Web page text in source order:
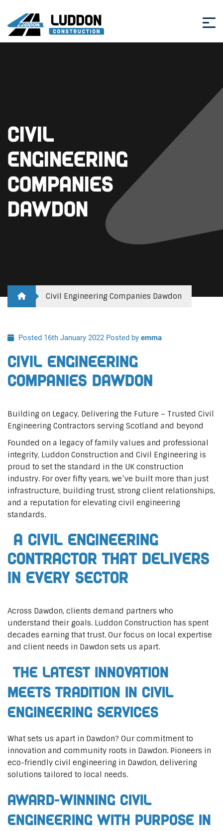
Civil
Engineering
Companies
Dawdon
Civil Engineering Companies Dawdon
Posted 16th January 2022 Posted by emma
Civil Engineering
Companies Dawdon
Building on Legacy, Delivering the Future – Trusted Civil
Engineering Contractors serving Scotland and beyond
Founded on a legacy of family values and professional
integrity, Luddon Construction and Civil Engineering is
proud to set the standard in the UK construction
industry. For over fifty years, we’ve built more than just
infrastructure, building trust, strong client relationships,
and a reputation for elevating civil engineering
standards.
A Civil Engineering
Contractor That Delivers
In Every Sector
Across Dawdon, clients demand partners who
understand their goals. Luddon Construction has spent
decades earning that trust. Our focus on local expertise
and client needs in Dawdon sets us apart.
The Latest Innovation
Meets Tradition in Civil
Engineering Services
What sets us apart in Dawdon? Our commitment to
innovation and community roots in Dawdon. Pioneers in
eco-friendly civil engineering in Dawdon, delivering
solutions tailored to local needs.
Award-Winning Civil
Engineering with Purpose in